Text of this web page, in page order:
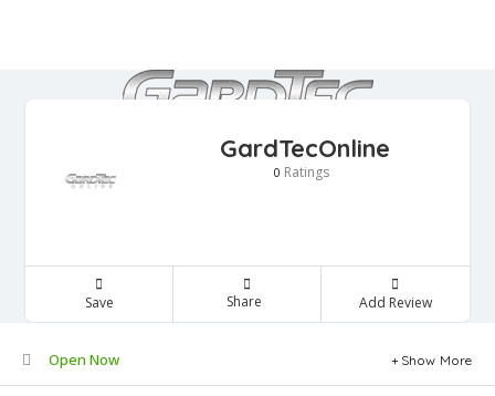
GardTecOnline
0 Ratings
Save Share Add Review
Open Now Show More